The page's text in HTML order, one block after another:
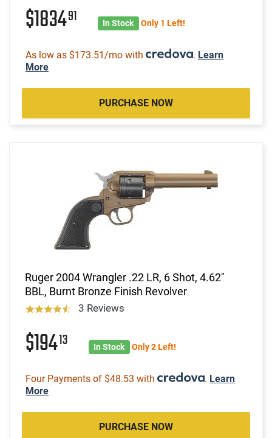
$183491 In Stock Only 1 Left!
As low as $173.51/mo with . Learn
More
PURCHASE NOW
Ruger 2004 Wrangler .22 LR, 6 Shot, 4.62"
BBL, Burnt Bronze Finish Revolver
3 Reviews
$19413 In Stock Only 2 Left!
Four Payments of $48.53 with . Learn
More
PURCHASE NOW